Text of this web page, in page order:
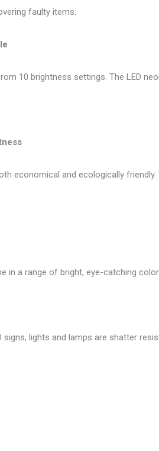
faulty items.
10 brightness settings. The LED
economical and ecologically
in a range of bright, eye-catching
signs, lights and lamps are shatter